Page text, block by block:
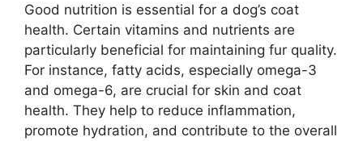
Good nutrition is essential for a dog’s coat
health. Certain vitamins and nutrients are
particularly beneficial for maintaining fur quality.
For instance, fatty acids, especially omega-3
and omega-6, are crucial for skin and coat
health. They help to reduce inflammation,
promote hydration, and contribute to the overall